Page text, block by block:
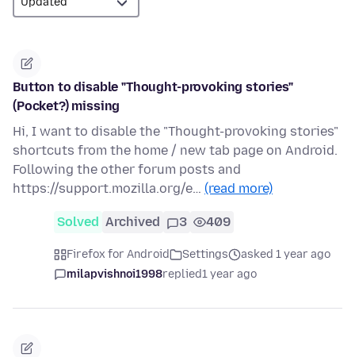
Button to disable "Thought-provoking stories"
(Pocket?) missing
Hi, I want to disable the "Thought-provoking stories"
shortcuts from the home / new tab page on Android.
Following the other forum posts and
https://support.mozilla.org/e… (read more)
Solved Archived 3 409
Firefox for Android Settings
asked 1 year ago
milapvishnoi1998replied1 year ago